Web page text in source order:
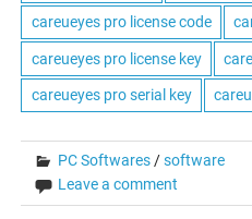
careueyes pro license code
careueyes pro license key
careueyes pro serial key
PC Softwares/software
Leave a comment